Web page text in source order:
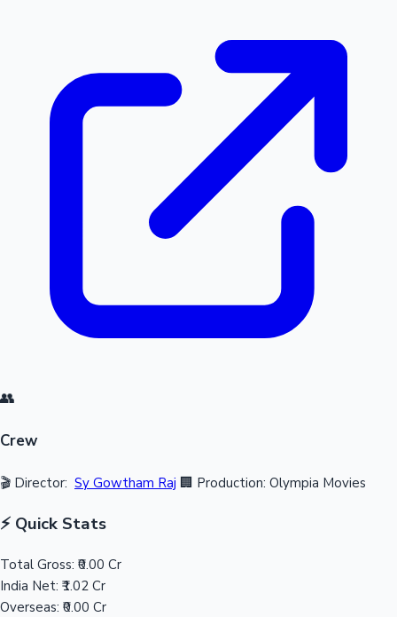
👥
Crew
🎬 Director: Sy Gowtham Raj 🏢 Production: Olympia Movies
⚡ Quick Stats
Total Gross: ₹0.00 Cr
India Net: ₹1.02 Cr
Overseas: ₹0.00 Cr